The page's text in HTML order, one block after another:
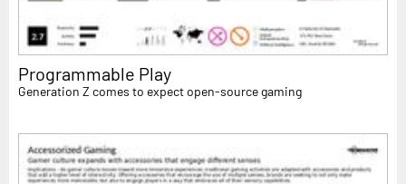
Programmable Play
Generation Z comes to expect open-source gaming